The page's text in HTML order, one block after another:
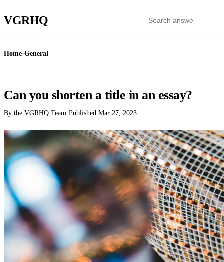
VGRHQ
Home›General
Can you shorten a title in an essay?
By the VGRHQ Team·Published Mar 27, 2023